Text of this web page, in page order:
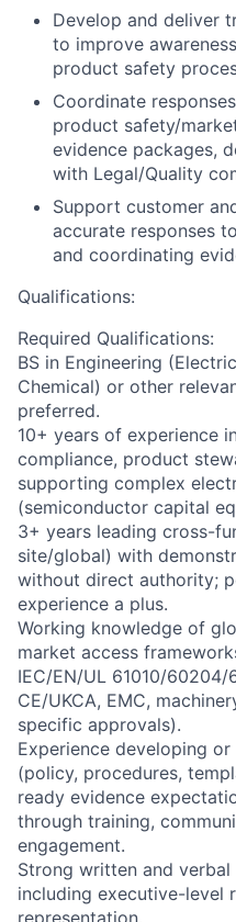
Develop and deliver
to improve
product safety
Coordinate
product safety/
evidence packages,
with Legal/Quality
Support customer
accurate responses
and coordinating
Qualifications:
Required Qualifications:
BS in Engineering
Chemical) or other
preferred.
10+ years of experience
compliance, product
supporting complex
(semiconductor capital
3+ years leading cross-
site/global) with
without direct authority;
experience a plus.
Working knowledge of
market access
IEC/EN/UL 61010/
CE/UKCA, EMC,
specific approvals).
Experience developing
(policy, procedures,
ready evidence
through training,
engagement.
Strong written and
including executive-level